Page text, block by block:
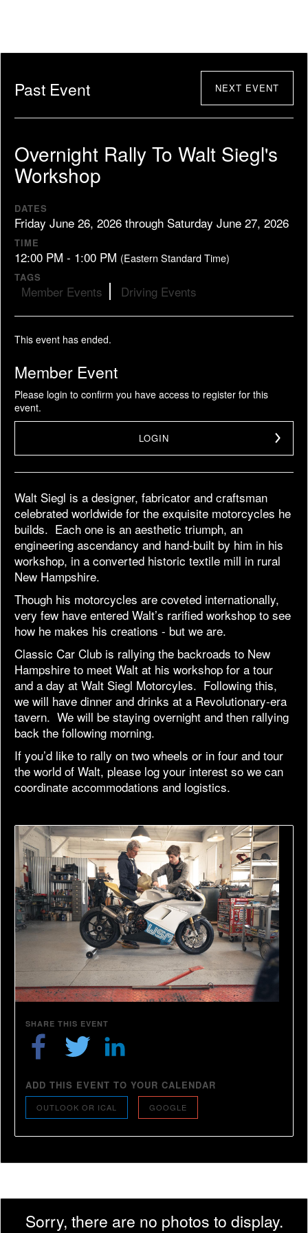
Past Event NEXT EVENT
Overnight Rally To Walt Siegl's
Workshop
DATES
Friday June 26, 2026 through Saturday June 27, 2026
TIME
12:00 PM - 1:00 PM (Eastern Standard Time)
TAGS
Member Events Driving Events
This event has ended.
Member Event
Please login to confirm you have access to register for this
event.
LOGIN
Walt Siegl is a designer, fabricator and craftsman
celebrated worldwide for the exquisite motorcycles he
builds. Each one is an aesthetic triumph, an
engineering ascendancy and hand-built by him in his
workshop, in a converted historic textile mill in rural
New Hampshire.
Though his motorcycles are coveted internationally,
very few have entered Walt’s rarified workshop to see
how he makes his creations - but we are.
Classic Car Club is rallying the backroads to New
Hampshire to meet Walt at his workshop for a tour
and a day at Walt Siegl Motorcyles. Following this,
we will have dinner and drinks at a Revolutionary-era
tavern. We will be staying overnight and then rallying
back the following morning.
If you’d like to rally on two wheels or in four and tour
the world of Walt, please log your interest so we can
coordinate accommodations and logistics.
SHARE THIS EVENT
ADD THIS EVENT TO YOUR CALENDAR
OUTLOOK OR ICAL GOOGLE
Sorry, there are no photos to display.